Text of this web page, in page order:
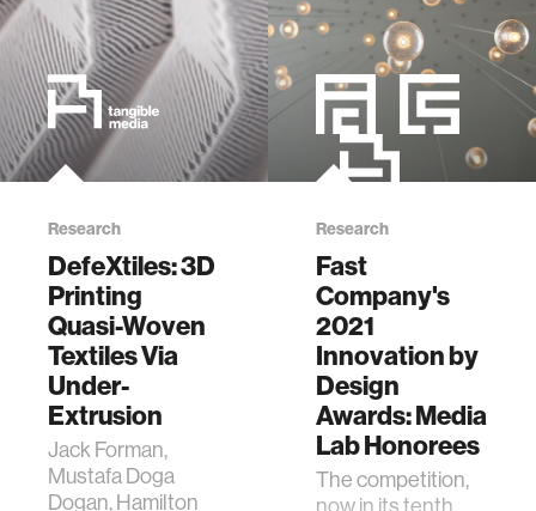
TUIs with
Mechanical Shell
Add-ons. In
Proceedings of
the 33rd Annual
ACM Symposium
on User Interface
Technology (UIST
'20). Association
for Computing
Machinery, New
York, NY, USA,
882–896.
DOI:https://doi.org/10.1145/3379337.341583
Research
DefeXtiles: 3D
Printing
Quasi-Woven
Textiles Via
Under-
Extrusion
Jack Forman,
Mustafa Doga
Dogan, Hamilton
Research
Fast
Company's
2021
Innovation by
Design
Awards: Media
Lab Honorees
The competition,